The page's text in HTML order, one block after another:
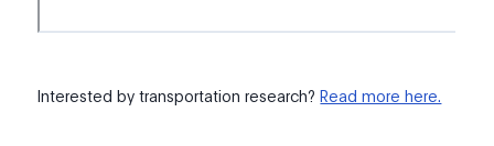
Interested by transportation research?Read more here.